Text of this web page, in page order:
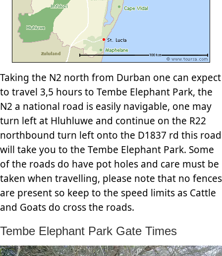
Taking the N2 north from Durban one can expect
to travel 3,5 hours to Tembe Elephant Park, the
N2 a national road is easily navigable, one may
turn left at Hluhluwe and continue on the R22
northbound turn left onto the D1837 rd this road
will take you to the Tembe Elephant Park. Some
of the roads do have pot holes and care must be
taken when travelling, please note that no fences
are present so keep to the speed limits as Cattle
and Goats do cross the roads.
Tembe Elephant Park Gate Times